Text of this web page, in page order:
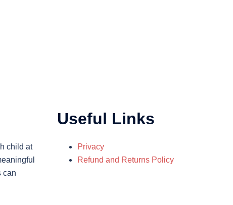
child at
can
Useful Links
Privacy
Refund and Returns Policy